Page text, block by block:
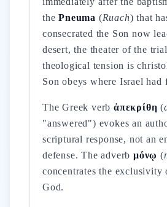
thePneuma (Ruach) that
consecrated the Son now
desert, the theater of the
theological tension is
Son obeys where Israel had
The Greek verb ἀπεκρίθη (
"answered") evokes an
scriptural response, not an
defense. The adverbμόνῳ (
concentrates the exclusivity
God.